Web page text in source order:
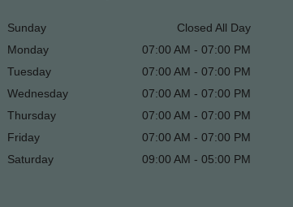
Sunday
Closed All Day
Monday
07:00 AM - 07:00 PM
Tuesday
07:00 AM - 07:00 PM
Wednesday
07:00 AM - 07:00 PM
Thursday
07:00 AM - 07:00 PM
Friday
07:00 AM - 07:00 PM
Saturday
09:00 AM - 05:00 PM